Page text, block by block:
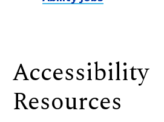
Accessibility
Resources